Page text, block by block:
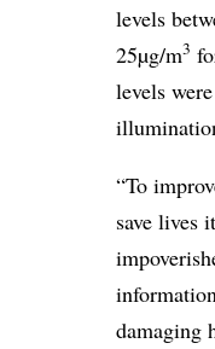
levels
25µg/m3
levels
“To
save lives
damaging